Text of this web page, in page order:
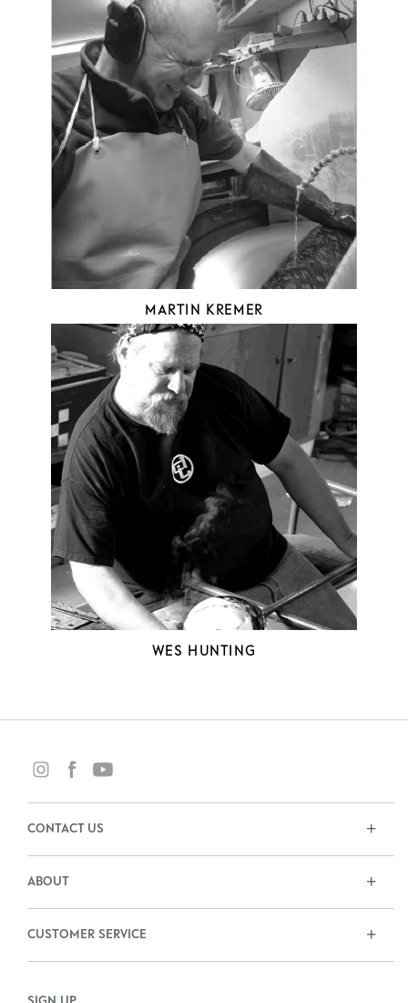
MARTIN KREMER
WES HUNTING
CONTACT US
ABOUT
CUSTOMER SERVICE